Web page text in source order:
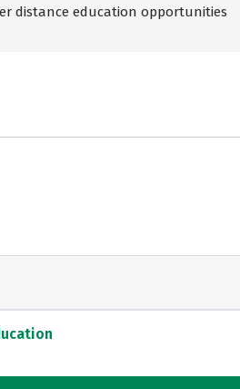
distance education opportunities